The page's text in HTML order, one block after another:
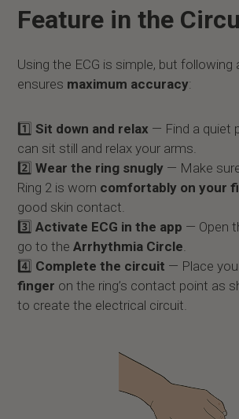
Feature in the
Using the ECG is simple, but
ensures maximum accuracy:
1️⃣Sit down and relax — Find a quiet
can sit still and relax your arms.
2️⃣Wear the ring snugly — Make
Ring 2 is worn comfortably on your
good skin contact.
3️⃣Activate ECG in the app — Open
go to theArrhythmia Circle.
4️⃣ Complete the circuit — Place
finger on the ring’s contact point as
to create the electrical circuit.